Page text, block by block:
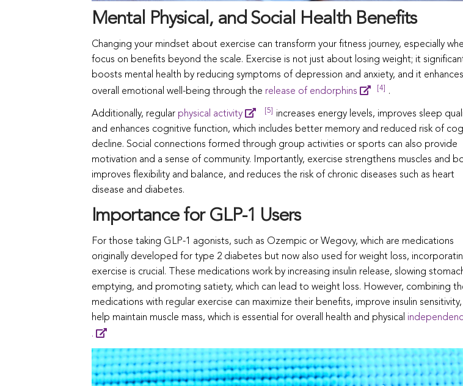
Mental Physical, and Social Health Benefits
Changing your mindset about exercise can transform your fitness journey, especially
focus on benefits beyond the scale. Exercise is not just about losing weight; it
boosts mental health by reducing symptoms of depression and anxiety, and it enhances
overall emotional well-being through the release of endorphins [4] .
Additionally, regular physical activity [5]
increases energy levels, improves sleep
and enhances cognitive function, which includes better memory and reduced risk of
decline. Social connections formed through group activities or sports can also provide
motivation and a sense of community. Importantly, exercise strengthens muscles and
improves flexibility and balance, and reduces the risk of chronic diseases such as heart
disease and diabetes.
Importance for GLP-1 Users
For those taking GLP-1 agonists, such as Ozempic or Wegovy, which are medications
originally developed for type 2 diabetes but now also used for weight loss,
exercise is crucial. These medications work by increasing insulin release, slowing
emptying, and promoting satiety, which can lead to weight loss. However, combining
medications with regular exercise can maximize their benefits, improve insulin
help maintain muscle mass, which is essential for overall health and physical
.